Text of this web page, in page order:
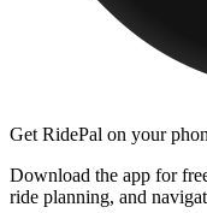
Get RidePal on your
Download the app for
ride planning, and